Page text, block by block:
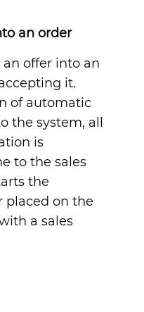
an order
offer into an
it.
of automatic
the system, all
is
to the sales
the
placed on the
a sales